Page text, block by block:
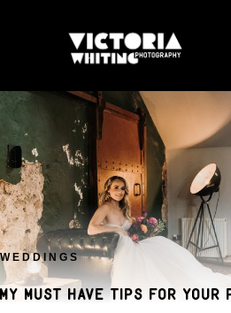
WEDDINGS
My must have tips for your